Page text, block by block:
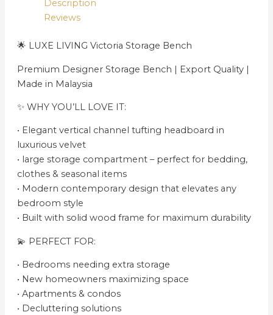
Description
Reviews
🌟 LUXE LIVING Victoria Storage Bench
Premium Designer Storage Bench | Export Quality |
Made in Malaysia
✨ WHY YOU’LL LOVE IT:
•⁠ ⁠Elegant vertical channel tufting headboard in
luxurious velvet
•⁠ large storage compartment – perfect for bedding,
clothes & seasonal items
•⁠ ⁠Modern contemporary design that elevates any
bedroom style
•⁠ ⁠Built with solid wood frame for maximum durability
💫 PERFECT FOR:
•⁠ ⁠Bedrooms needing extra storage
•⁠ ⁠New homeowners maximizing space
•⁠ ⁠Apartments & condos
•⁠ ⁠Decluttering solutions